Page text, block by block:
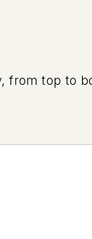
top to